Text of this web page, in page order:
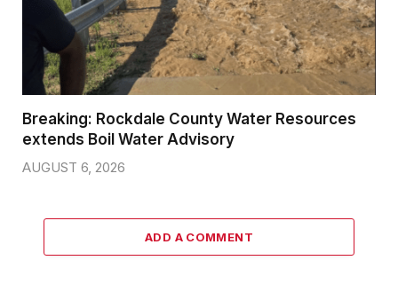
Breaking: Rockdale County Water Resources
extends Boil Water Advisory
AUGUST 6, 2026
ADD A COMMENT